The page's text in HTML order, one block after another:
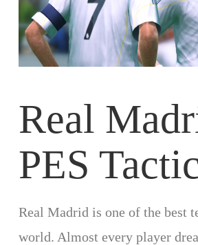
Real
PES
Real Madrid is one of the best
world. Almost every player